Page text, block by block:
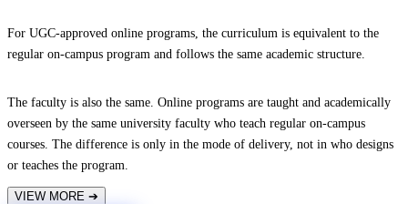
For UGC-approved online programs, the curriculum is equivalent to the
regular on-campus program and follows the same academic structure.
The faculty is also the same. Online programs are taught and academically
overseen by the same university faculty who teach regular on-campus
courses. The difference is only in the mode of delivery, not in who designs
or teaches the program.
VIEW MORE ➔